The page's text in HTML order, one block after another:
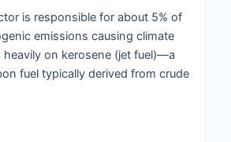
is responsible for about 5% of
emissions causing climate
heavily on kerosene (jet fuel)—a
fuel typically derived from crude